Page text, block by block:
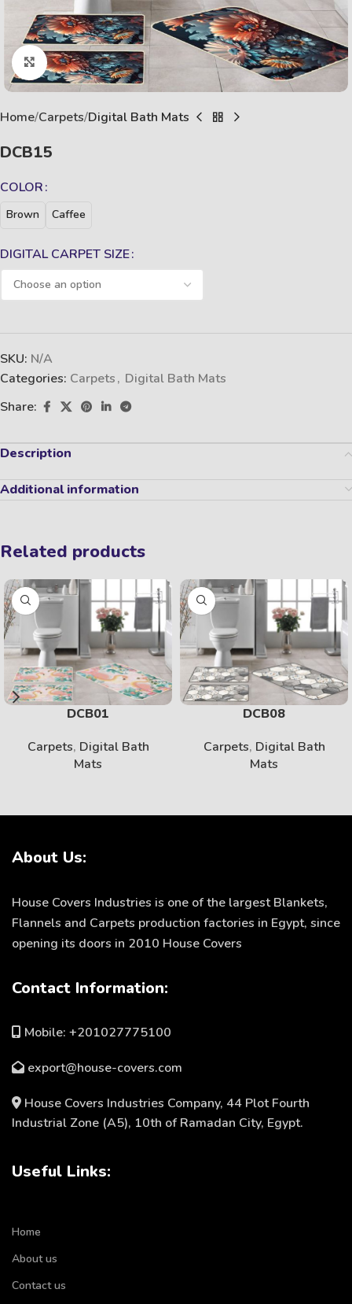
Click to enlarge
Home Carpets Digital Bath Mats
DCB15
COLOR
Brown Caffee
DIGITAL CARPET SIZE
SKU: N/A
Categories: Carpets, Digital Bath Mats
Share:
Description
Additional information
Related products
DCB01
Carpets, Digital Bath
Mats
DCB08
Carpets, Digital Bath
Mats
About Us:
House Covers Industries is one of the largest Blankets,
Flannels and Carpets production factories in Egypt, since
opening its doors in 2010 House Covers
Contact Information:
Mobile: +201027775100
export@house-covers.com
House Covers Industries Company, 44 Plot Fourth
Industrial Zone (A5), 10th of Ramadan City, Egypt.
Useful Links:
Home
About us
Contact us